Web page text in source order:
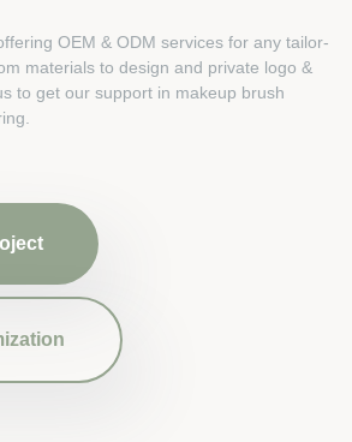
OEM & ODM services for any tailor-
materials to design and private logo &
to get our support in makeup brush